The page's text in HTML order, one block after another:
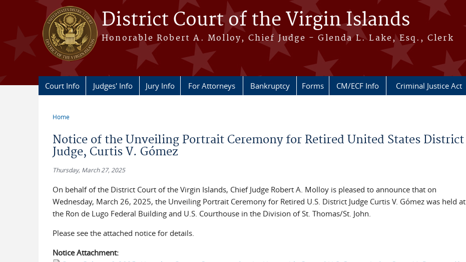
Skip to main content
District Court of the Virgin Islands
Honorable Robert A. Molloy, Chief Judge - Glenda L. Lake, Esq., Clerk
Court Info Judges' Info Jury Info For Attorneys Bankruptcy Forms CM/ECF Info Criminal Justice Act
Home
Notice of the Unveiling Portrait Ceremony for Retired United States District
Judge, Curtis V. Gómez
Thursday, March 27, 2025
On behalf of the District Court of the Virgin Islands, Chief Judge Robert A. Molloy is pleased to announce that on
Wednesday, March 26, 2025, the Unveiling Portrait Ceremony for Retired U.S. District Judge Curtis V. Gómez was held at
the Ron de Lugo Federal Building and U.S. Courthouse in the Division of St. Thomas/St. John.
Please see the attached notice for details.
Notice Attachment: